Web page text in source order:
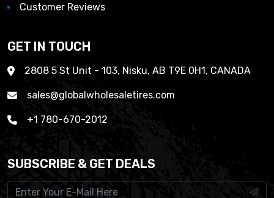
Customer Reviews
GET IN TOUCH
2808 5 St Unit - 103, Nisku, AB T9E 0H1, CANADA
sales@globalwholesaletires.com
+1 780-670-2012
SUBSCRIBE & GET DEALS